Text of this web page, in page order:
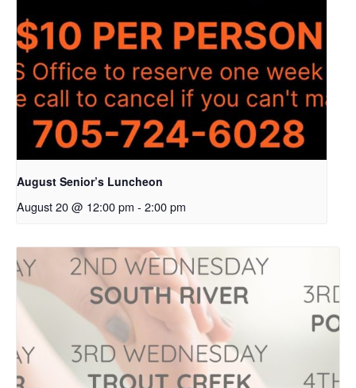
August Senior’s Luncheon
August 20 @ 12:00 pm - 2:00 pm